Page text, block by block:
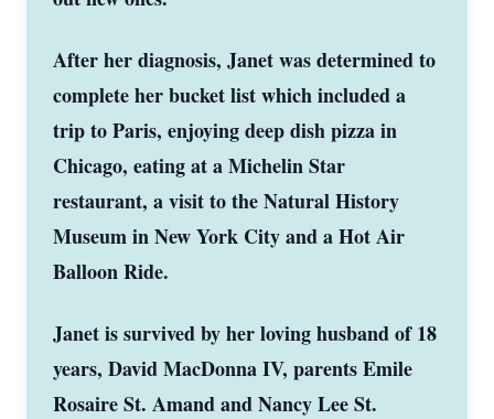
After her diagnosis, Janet was determined to
complete her bucket list which included a
trip to Paris, enjoying deep dish pizza in
Chicago, eating at a Michelin Star
restaurant, a visit to the Natural History
Museum in New York City and a Hot Air
Balloon Ride.
Janet is survived by her loving husband of 18
years, David MacDonna IV, parents Emile
Rosaire St. Amand and Nancy Lee St.